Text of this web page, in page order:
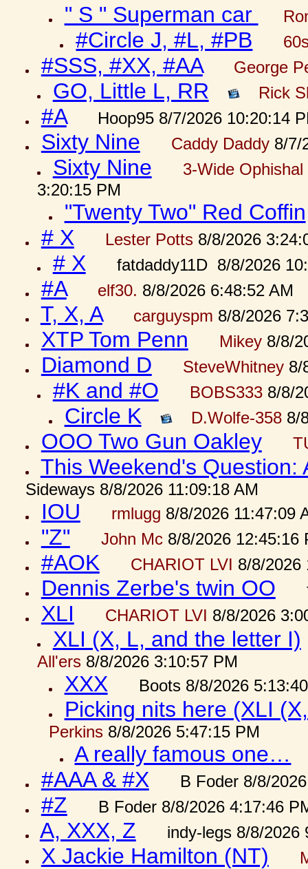
" S " Superman car
#Circle J, #L, #PB
#SSS, #XX, #AA George
GO, Little L, RR Rick
#A Hoop95 8/7/2026 10:20:14
Sixty Nine Caddy Daddy8/7/
Sixty Nine
3-Wide
3:20:15 PM
"Twenty Two" Red Coffin
# X
Lester Potts8/8/2026
# X fatdaddy11D 8/8/2026
#A elf30. 8/8/2026 6:48:52 AM
T, X, A carguyspm 8/8/2026
XTP Tom Penn Mikey8/8/
Diamond D SteveWhitney8/
#K and #O BOBS3338/8/
Circle K D.Wolfe-3588/
OOO Two Gun Oakley
This Weekend's Question:
Sideways 8/8/2026 11:09:18 AM
IOU rmlugg 8/8/2026 11:47:09
"Z" John Mc8/8/2026 12:45:16
#AOK CHARIOT LVI 8/8/2026
Dennis Zerbe's twin OO
XLI CHARIOT LVI 8/8/2026
XLI (X, L, and the letter I)
All'ers8/8/2026 3:10:57 PM
XXX Boots 8/8/2026
Picking nits here (XLI
Perkins8/8/2026 5:47:15 PM
A really famous one…
#AAA & #X
B Foder 8/8/
#Z B Foder 8/8/2026 4:17:46
A, XXX, Z indy-legs 8/8/2026
X Jackie Hamilton (NT)